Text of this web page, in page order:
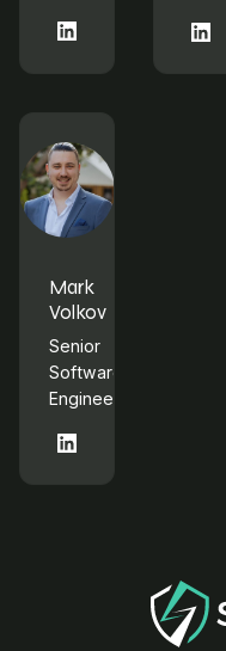
Mark
Volkov
Senior
Software
Engineer